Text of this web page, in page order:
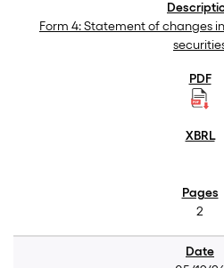
Form 4: Statement of changes
2